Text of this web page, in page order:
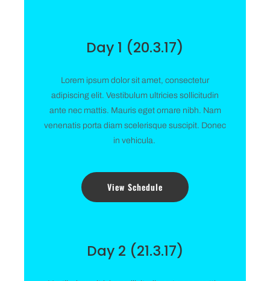
Day 1 (20.3.17)
Lorem ipsum dolor sit amet, consectetur
adipiscing elit. Vestibulum ultricies sollicitudin
ante nec mattis. Mauris eget ornare nibh. Nam
venenatis porta diam scelerisque suscipit. Donec
in vehicula.
View Schedule
Day 2 (21.3.17)